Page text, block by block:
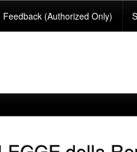
Feedback (Authorized Only)